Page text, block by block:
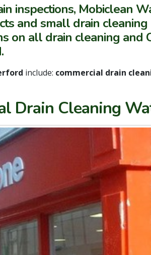
inspections, Mobiclean
and small drain cleaning
on all drain cleaning and
include: commercial drain
Drain Cleaning